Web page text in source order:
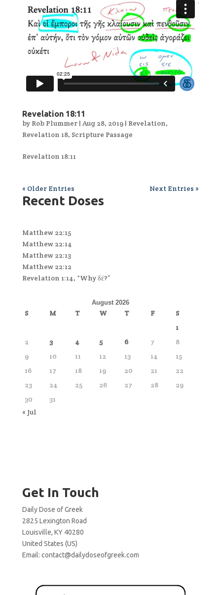
Revelation 18:11
by Rob Plummer| Aug 28, 2019| Revelation,
Revelation 18, Scripture Passage
Revelation 18:11
« Older Entries Next Entries »
Recent Doses
Matthew 22:15
Matthew 22:14
Matthew 22:13
Matthew 22:12
Revelation 1:14, “Why δέ?”
August 2026
S M T W T F
S
1
2
3 4 5 6 7
8
9
10 11 12 13 14
15
16
17 18 19 20 21
22
23
24 25 26 27 28
29
30
31
« Jul
Get In Touch
Daily Dose of Greek
2825 Lexington Road
Louisville, KY 40280
United States (US)
Email: contact@dailydoseofgreek.com